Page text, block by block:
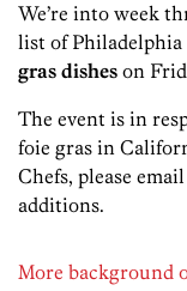
We’re into week
list of
gras dishes on
The event is in
foie gras in
Chefs, please
additions.
More background